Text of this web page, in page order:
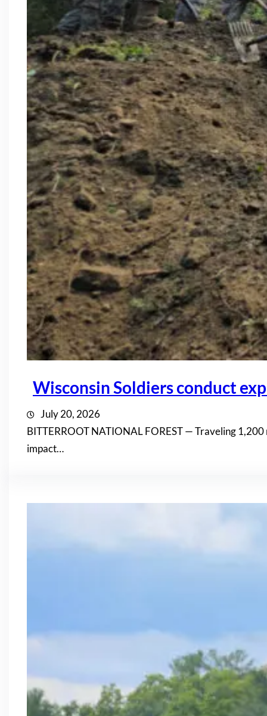
Wisconsin Soldiers conduct
July 20, 2026
BITTERROOT NATIONAL FOREST — Traveling
impact…